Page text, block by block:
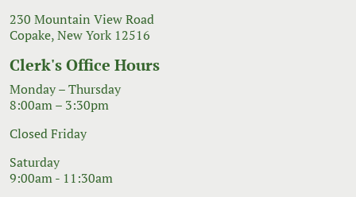
230 Mountain View Road
Copake, New York 12516
Clerk's Office Hours
Monday – Thursday
8:00am – 3:30pm
Closed Friday
Saturday
9:00am - 11:30am